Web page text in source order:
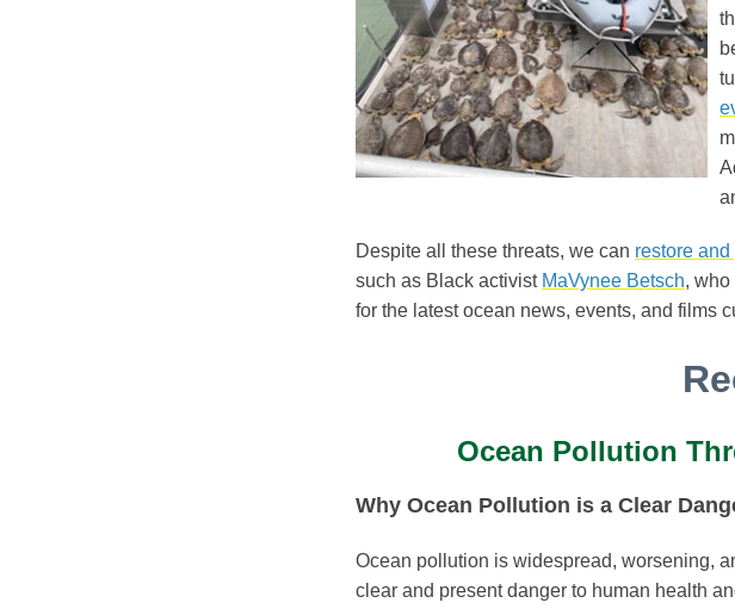
Despite all these threats, we can restore
such as Black activist MaVynee Betsch,
for the latest ocean news, events, and films
Ocean Pollution
Why Ocean Pollution is a Clear
Ocean pollution is widespread, worsening,
clear and present danger to human health